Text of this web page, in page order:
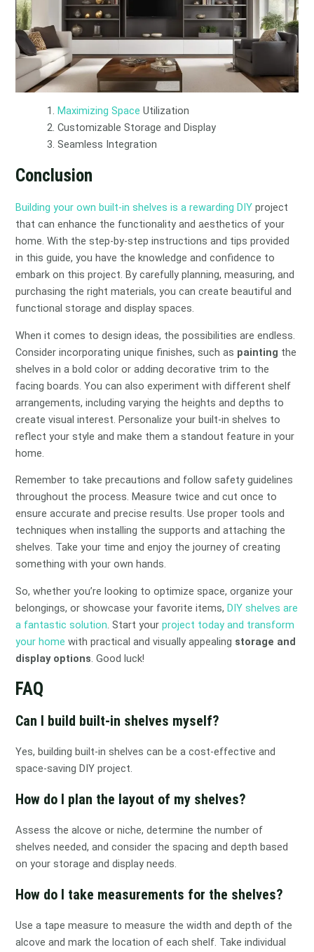
Maximizing Space Utilization
Customizable Storage and Display
Seamless Integration
Conclusion
Building your own built-in shelves is a rewarding DIY project
that can enhance the functionality and aesthetics of your
home. With the step-by-step instructions and tips provided
in this guide, you have the knowledge and confidence to
embark on this project. By carefully planning, measuring, and
purchasing the right materials, you can create beautiful and
functional storage and display spaces.
When it comes to design ideas, the possibilities are endless.
Consider incorporating unique finishes, such as painting the
shelves in a bold color or adding decorative trim to the
facing boards. You can also experiment with different shelf
arrangements, including varying the heights and depths to
create visual interest. Personalize your built-in shelves to
reflect your style and make them a standout feature in your
home.
Remember to take precautions and follow safety guidelines
throughout the process. Measure twice and cut once to
ensure accurate and precise results. Use proper tools and
techniques when installing the supports and attaching the
shelves. Take your time and enjoy the journey of creating
something with your own hands.
So, whether you’re looking to optimize space, organize your
belongings, or showcase your favorite items,DIY shelves are
a fantastic solution. Start yourproject today and transform
your home with practical and visually appealing storage and
display options. Good luck!
FAQ
Can I build built-in shelves myself?
Yes, building built-in shelves can be a cost-effective and
space-saving DIY project.
How do I plan the layout of my shelves?
Assess the alcove or niche, determine the number of
shelves needed, and consider the spacing and depth based
on your storage and display needs.
How do I take measurements for the shelves?
Use a tape measure to measure the width and depth of the
alcove and mark the location of each shelf. Take individual